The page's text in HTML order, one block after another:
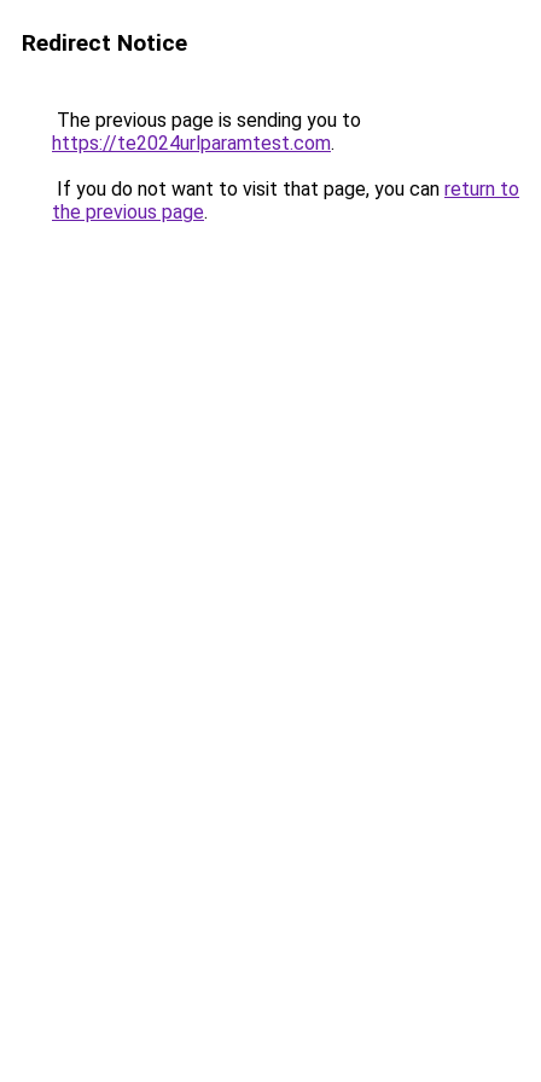
Redirect Notice
The previous page is sending you to
https://te2024urlparamtest.com.
If you do not want to visit that page, you can return to
the previous page.